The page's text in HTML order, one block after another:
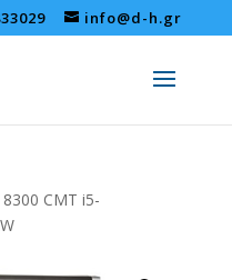
info@d-h.gr
CMT i5-